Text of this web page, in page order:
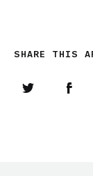
SHARE THIS